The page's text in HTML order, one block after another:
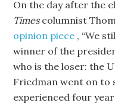
On the day after the
Timescolumnist
opinion piece , “We
winner of the
who is the loser: the
Friedman went on to
experienced four